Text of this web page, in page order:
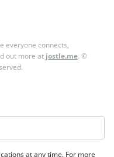
everyone connects,
out more at jostle.me. ©
at any time. For more